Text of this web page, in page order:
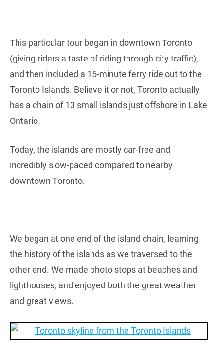
This particular tour began in downtown Toronto
(giving riders a taste of riding through city traffic),
and then included a 15-minute ferry ride out to the
Toronto Islands. Believe it or not, Toronto actually
has a chain of 13 small islands just offshore in Lake
Ontario.
Today, the islands are mostly car-free and
incredibly slow-paced compared to nearby
downtown Toronto.
We began at one end of the island chain, learning
the history of the islands as we traversed to the
other end. We made photo stops at beaches and
lighthouses, and enjoyed both the great weather
and great views.